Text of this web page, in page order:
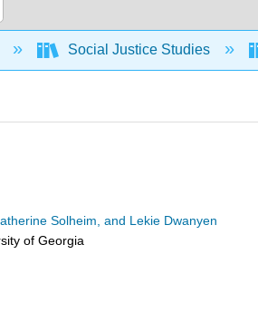
Social Justice Studies
Solheim, and Lekie Dwanyen
of Georgia